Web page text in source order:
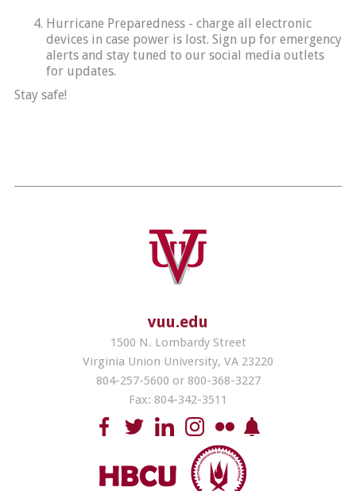
Hurricane Preparedness - charge all electronic
devices in case power is lost. Sign up for emergency
alerts and stay tuned to our social media outlets
for updates.
Stay safe!
vuu.edu
1500 N. Lombardy Street
Virginia Union University, VA 23220
804-257-5600 or 800-368-3227
Fax: 804-342-3511